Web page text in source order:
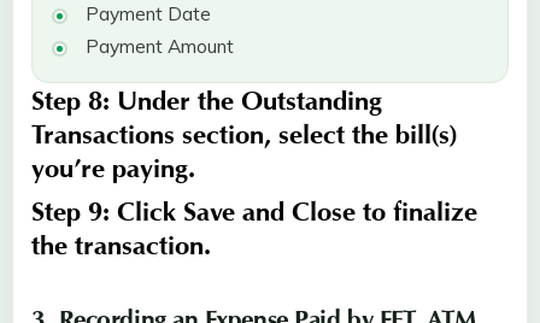
Payment Date
Payment Amount
Step 8: Under the Outstanding
Transactions section, select the bill(s)
you’re paying.
Step 9: Click Save and Close to finalize
the transaction.